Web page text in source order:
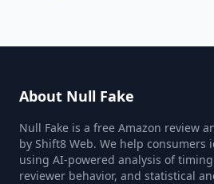
About Null Fake
Null Fake is a free Amazon review
by Shift8 Web. We help consumers
using AI-powered analysis of
reviewer behavior, and statistical